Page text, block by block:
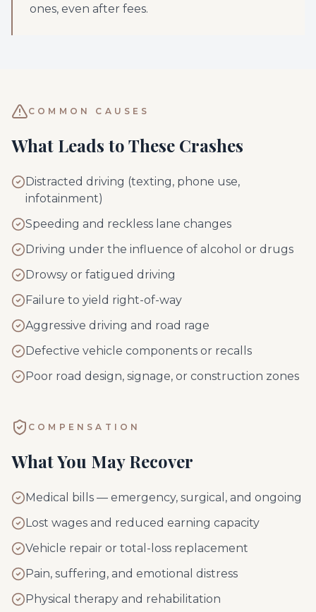
ones, even after fees.
COMMON CAUSES
What Leads to These Crashes
Distracted driving (texting, phone use,
infotainment)
Speeding and reckless lane changes
Driving under the influence of alcohol or drugs
Drowsy or fatigued driving
Failure to yield right-of-way
Aggressive driving and road rage
Defective vehicle components or recalls
Poor road design, signage, or construction zones
COMPENSATION
What You May Recover
Medical bills — emergency, surgical, and ongoing
Lost wages and reduced earning capacity
Vehicle repair or total-loss replacement
Pain, suffering, and emotional distress
Physical therapy and rehabilitation